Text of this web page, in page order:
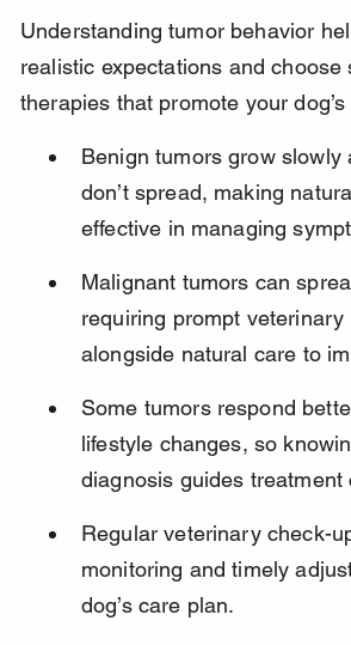
Understanding tumor behavior
realistic expectations and choose
therapies that promote your
Benign tumors grow slowly
don’t spread, making
effective in managing
Malignant tumors can
requiring prompt veterinary
alongside natural care to
Some tumors respond
lifestyle changes, so
diagnosis guides treatment
Regular veterinary check-
monitoring and timely
dog’s care plan.